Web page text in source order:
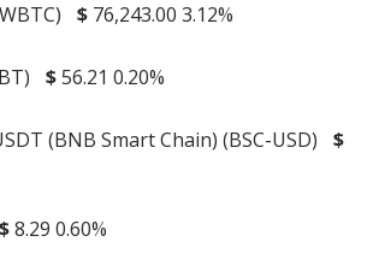
$ 76,243.00 3.12%
$56.21 0.20%
(BNB Smart Chain) (BSC-USD)
$
$8.29 0.60%